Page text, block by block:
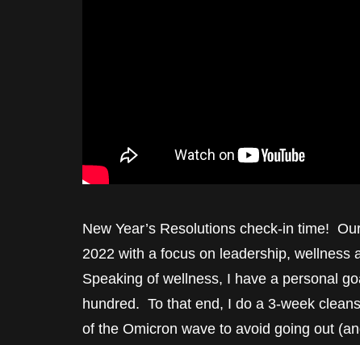
New Year’s Resolutions check-in time!
2022 with a focus on leadership,
Speaking of wellness, I have a personal
hundred. To that end, I do a 3-week
of the Omicron wave to avoid going out